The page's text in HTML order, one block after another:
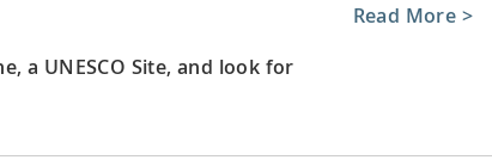
a UNESCO Site, and look for
Read More >